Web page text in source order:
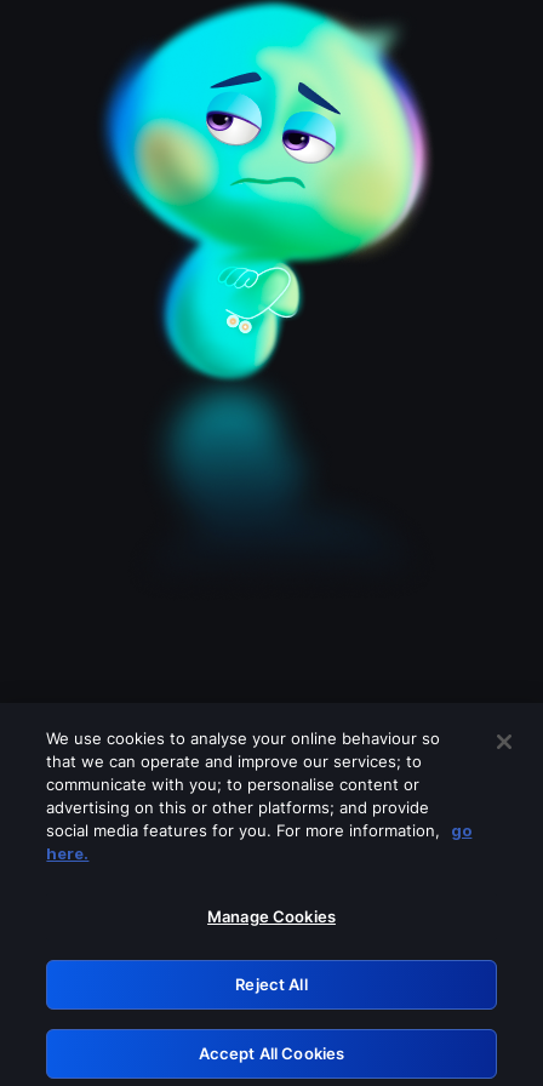
Please turn off any of these services
GRN: 0.8d1c2117.1785994977.6402a43b
Retry
We use cookies to analyse your online behaviour so
that we can operate and improve our services; to
communicate with you; to personalise content or
advertising on this or other platforms; and provide
social media features for you. For more information,
go
here.
Manage Cookies
Reject All
Accept All Cookies